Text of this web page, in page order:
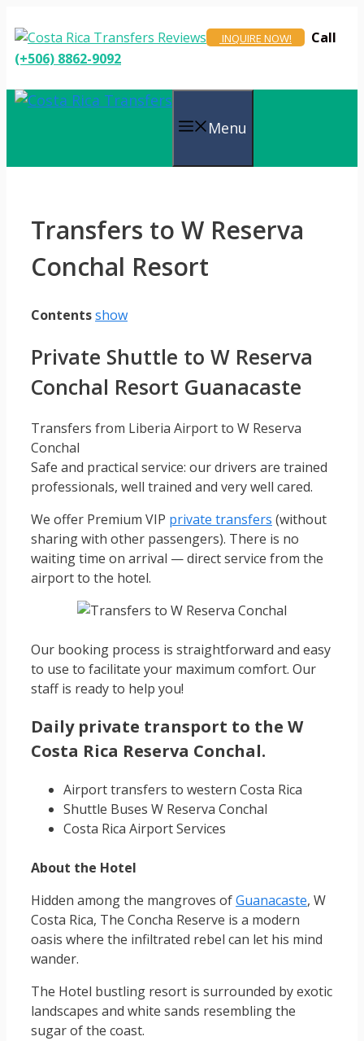
to
content
INQUIRE NOW!
Call
(+506) 8862-9092
Menu
Transfers to W Reserva
Conchal Resort
Contentsshow
Private Shuttle to W Reserva
Conchal Resort Guanacaste
Transfers from Liberia Airport to W Reserva
Conchal
Safe and practical service: our drivers are trained
professionals, well trained and very well cared.
We offer Premium VIP private transfers (without
sharing with other passengers). There is no
waiting time on arrival — direct service from the
airport to the hotel.
Our booking process is straightforward and easy
to use to facilitate your maximum comfort. Our
staff is ready to help you!
Daily private transport to the W
Costa Rica Reserva Conchal.
Airport transfers to western Costa Rica
Shuttle Buses W Reserva Conchal
Costa Rica Airport Services
About the Hotel
Hidden among the mangroves ofGuanacaste, W
Costa Rica, The Concha Reserve is a modern
oasis where the infiltrated rebel can let his mind
wander.
The Hotel bustling resort is surrounded by exotic
landscapes and white sands resembling the
sugar of the coast.